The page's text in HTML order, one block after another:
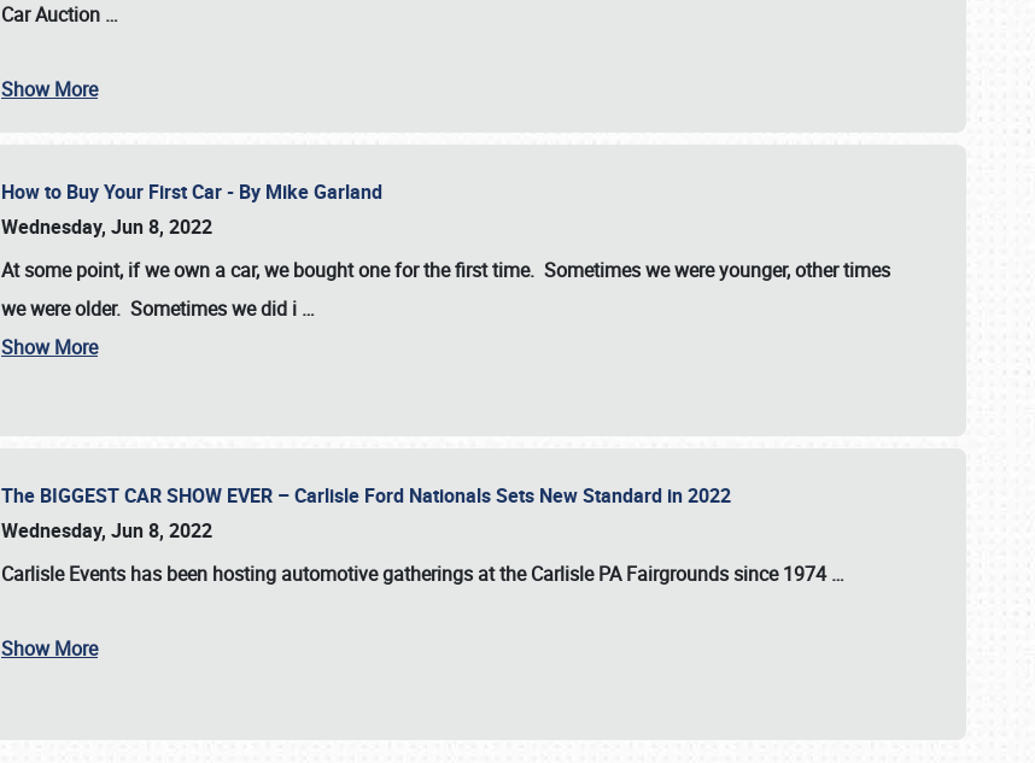
Car Auction …
Show More
How to Buy Your First Car - By Mike Garland
Wednesday, Jun 8, 2022
At some point, if we own a car, we bought one for the first time. Sometimes we were younger, other times
we were older. Sometimes we did i …
Show More
The BIGGEST CAR SHOW EVER – Carlisle Ford Nationals Sets New Standard in 2022
Wednesday, Jun 8, 2022
Carlisle Events has been hosting automotive gatherings at theCarlisle PA Fairgroundssince1974 …
Show More